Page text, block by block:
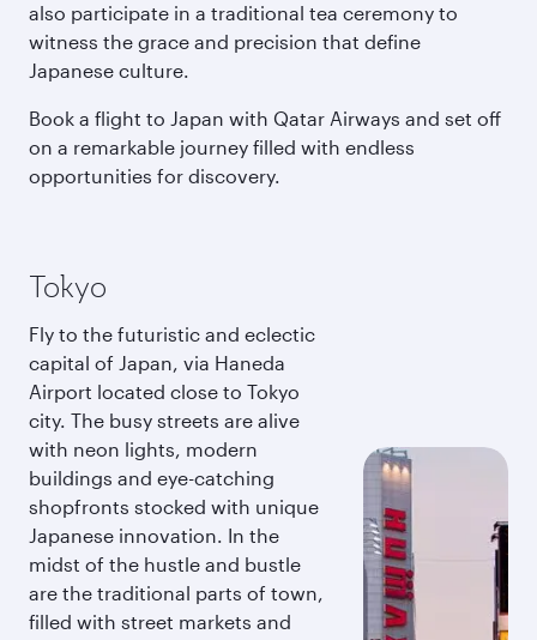
also participate in a traditional tea ceremony to
witness the grace and precision that define
Japanese culture.
Book a flight to Japan with Qatar Airways and set off
on a remarkable journey filled with endless
opportunities for discovery.
Tokyo
Fly to the futuristic and eclectic
capital of Japan, via Haneda
Airport located close to Tokyo
city. The busy streets are alive
with neon lights, modern
buildings and eye-catching
shopfronts stocked with unique
Japanese innovation. In the
midst of the hustle and bustle
are the traditional parts of town,
filled with street markets and